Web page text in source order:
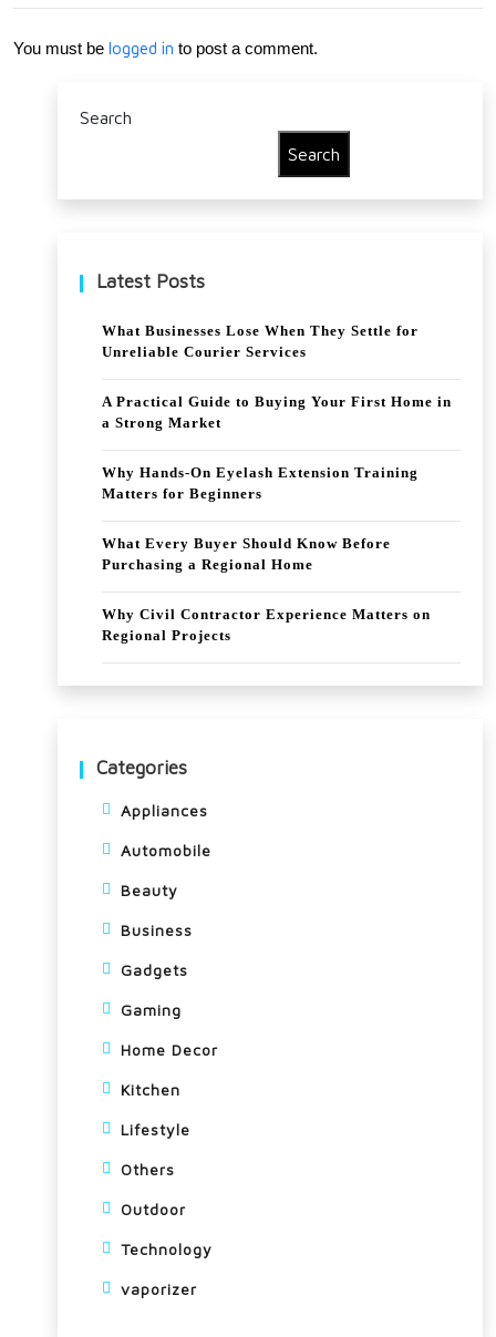
Aft
er a
rd
Mar
Duri
ng
es
You must be logged in to post a comment.
Search
Search
Latest Posts
What Businesses Lose When They Settle for
Unreliable Courier Services
A Practical Guide to Buying Your First Home in
a Strong Market
Why Hands-On Eyelash Extension Training
Matters for Beginners
What Every Buyer Should Know Before
Purchasing a Regional Home
Why Civil Contractor Experience Matters on
Regional Projects
Categories
Appliances
Automobile
Beauty
Business
Gadgets
Gaming
Home Decor
Kitchen
Lifestyle
Others
Outdoor
Technology
vaporizer